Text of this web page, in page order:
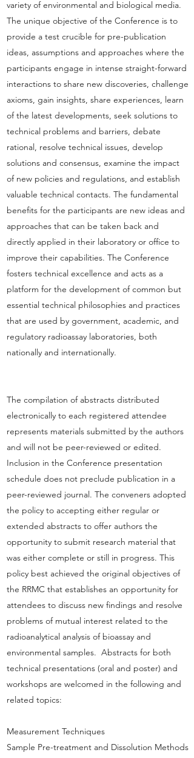
variety of environmental and biological media.
The unique objective of the Conference is to
provide a test crucible for pre-publication
ideas, assumptions and approaches where the
participants engage in intense straight-forward
interactions to share new discoveries, challenge
axioms, gain insights, share experiences, learn
of the latest developments, seek solutions to
technical problems and barriers, debate
rational, resolve technical issues, develop
solutions and consensus, examine the impact
of new policies and regulations, and establish
valuable technical contacts. The fundamental
benefits for the participants are new ideas and
approaches that can be taken back and
directly applied in their laboratory or office to
improve their capabilities. The Conference
fosters technical excellence and acts as a
platform for the development of common but
essential technical philosophies and practices
that are used by government, academic, and
regulatory radioassay laboratories, both
nationally and internationally.
The compilation of abstracts distributed
electronically to each registered attendee
represents materials submitted by the authors
and will not be peer-reviewed or edited.
Inclusion in the Conference presentation
schedule does not preclude publication in a
peer-reviewed journal. The conveners adopted
the policy to accepting either regular or
extended abstracts to offer authors the
opportunity to submit research material that
was either complete or still in progress. This
policy best achieved the original objectives of
the RRMC that establishes an opportunity for
attendees to discuss new findings and resolve
problems of mutual interest related to the
radioanalytical analysis of bioassay and
environmental samples. Abstracts for both
technical presentations (oral and poster) and
workshops are welcomed in the following and
related topics:
Measurement Techniques
Sample Pre-treatment and Dissolution Methods